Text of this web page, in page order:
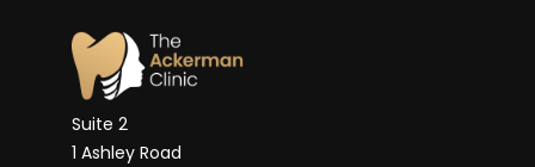
Suite 2
1 Ashley Road